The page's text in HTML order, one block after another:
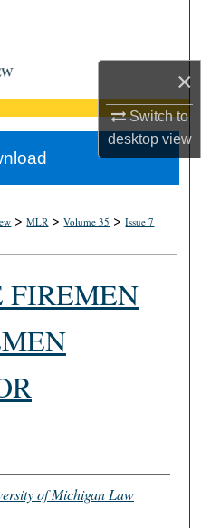
×
Switch to
desktopview
>MLR >Volume 35 >Issue 7
FIREMEN
of Michigan Law